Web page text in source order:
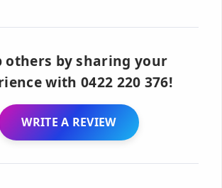
others by sharing your
with 0422 220 376!
WRITE A REVIEW